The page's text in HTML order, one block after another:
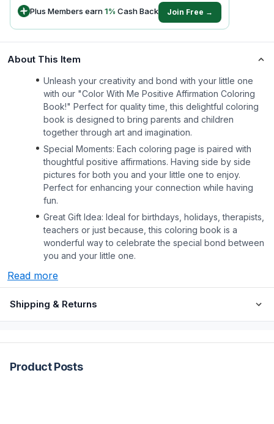
Plus Members earn1% Cash Back Join Free →
About This Item
Unleash your creativity and bond with your little one
with our "Color With Me Positive Affirmation Coloring
Book!" Perfect for quality time, this delightful coloring
book is designed to bring parents and children
together through art and imagination.
Special Moments: Each coloring page is paired with
thoughtful positive affirmations. Having side by side
pictures for both you and your little one to enjoy.
Perfect for enhancing your connection while having
fun.
Great Gift Idea: Ideal for birthdays, holidays, therapists,
teachers or just because, this coloring book is a
wonderful way to celebrate the special bond between
you and your little one.
Read more
Shipping & Returns
Product Posts